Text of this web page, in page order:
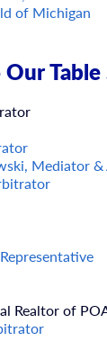
of Michigan
Mediator
Realtor of